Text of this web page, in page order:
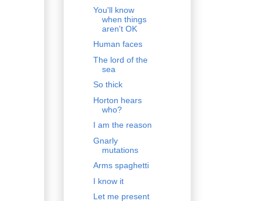
You'll know
when things
aren't OK
Human faces
The lord of the
sea
So thick
Horton hears
who?
I am the reason
Gnarly
mutations
Arms spaghetti
I know it
Let me present